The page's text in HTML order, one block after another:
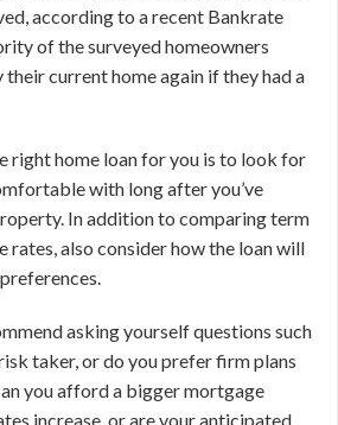
according to a recent Bankrate
of the surveyed homeowners
their current home again if they had a
right home loan for you is to look for
with long after you’ve
In addition to comparing term
rates, also consider how the loan will
asking yourself questions such
taker, or do you prefer firm plans
you afford a bigger mortgage
increase, or are your anticipated